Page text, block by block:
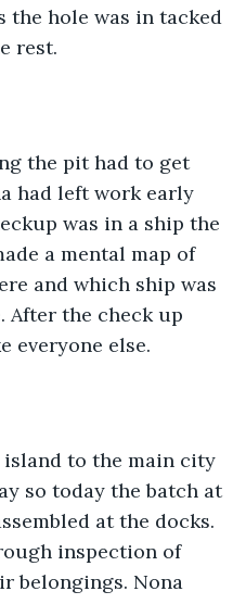
the hole was in tacked
rest.
the pit had to get
had left work early
was in a ship the
a mental map of
and which ship was
After the check up
everyone else.
to the main city
so today the batch at
at the docks.
inspection of
belongings. Nona